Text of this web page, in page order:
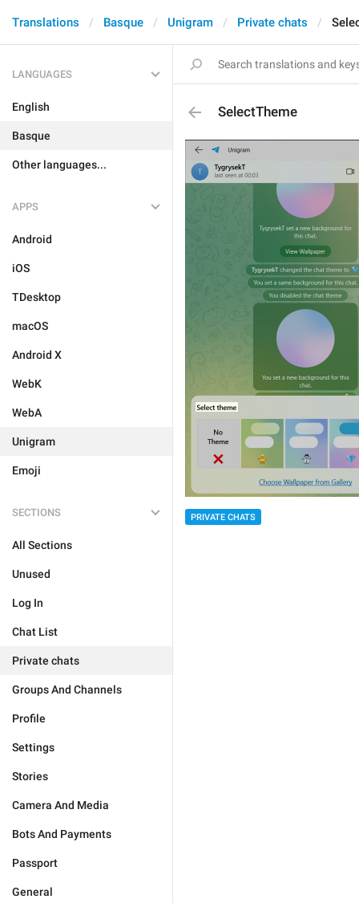
Translations Basque Unigram Private chats
LANGUAGES
English
Basque
Other languages...
APPS
Android
iOS
TDesktop
macOS
Android X
WebK
WebA
Unigram
Emoji
SECTIONS
All Sections
Unused
Log In
Chat List
Private chats
Groups And Channels
Profile
Settings
Stories
Camera And Media
Bots And Payments
Passport
General
SelectTheme
PRIVATE CHATS